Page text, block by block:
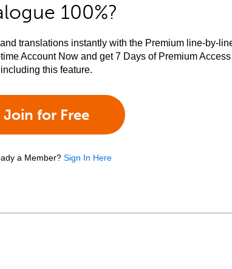
100%?
translations instantly with the Premium line-by-
Account Now and get 7 Days of Premium Access
including this feature.
Join for Free
a Member? Sign In Here